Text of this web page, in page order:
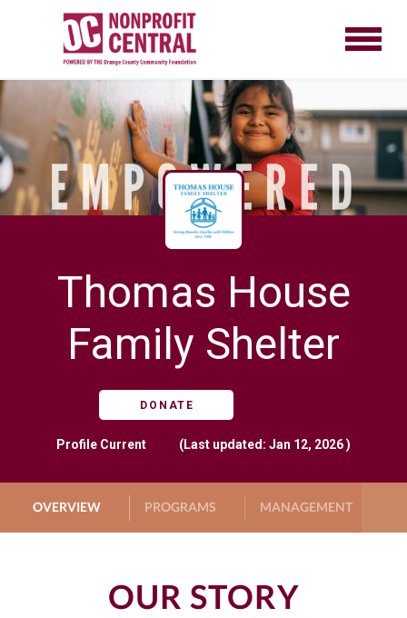
Thomas House
Family Shelter
DONATE
Profile Current (Last updated: Jan 12, 2026 )
OVERVIEW PROGRAMS MANAGEMENT
OUR STORY